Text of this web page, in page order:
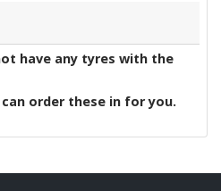
have any tyres with the
order these in for you.